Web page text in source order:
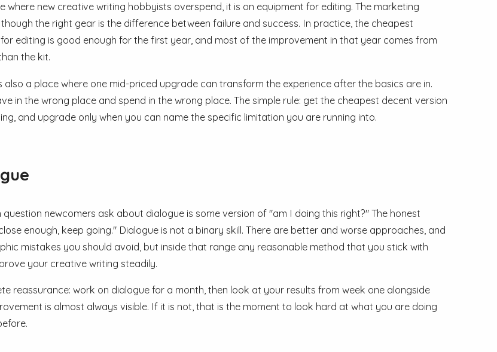
where new creative writing hobbyists overspend, it is on equipment for editing. The marketing
the right gear is the difference between failure and success. In practice, the cheapest
editing is good enough for the first year, and most of the improvement in that year comes from
the kit.
also a place where one mid-priced upgrade can transform the experience after the basics are in.
in the wrong place and spend in the wrong place. The simple rule: get the cheapest decent version
and upgrade only when you can name the specific limitation you are running into.
newcomers ask about dialogue is some version of "am I doing this right?" The honest
enough, keep going." Dialogue is not a binary skill. There are better and worse approaches, and
mistakes you should avoid, but inside that range any reasonable method that you stick with
your creative writing steadily.
reassurance: work on dialogue for a month, then look at your results from week one alongside
is almost always visible. If it is not, that is the moment to look hard at what you are doing